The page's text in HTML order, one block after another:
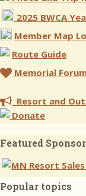
2025 BWCA
Member Map
Route Guide
Memorial
Resort and
Donate
Featured Sponsor
Popular topics